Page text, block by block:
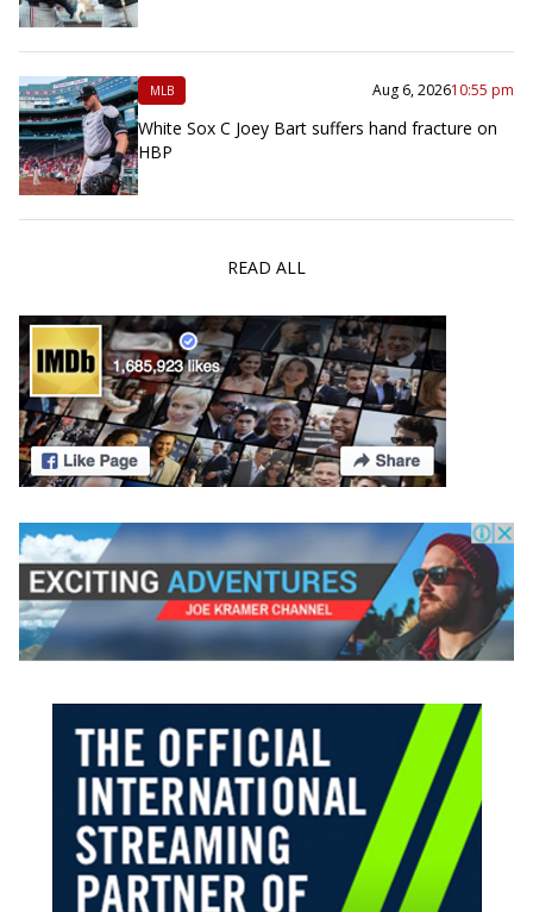
MLB Aug 6, 202610:55 pm
White Sox C Joey Bart suffers hand fracture on
HBP
READ ALL